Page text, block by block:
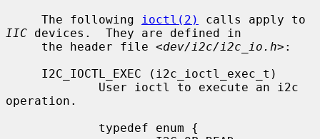
     The following
ioctl(2)
IIC devices.  They are defined in
     the header file <
dev/i2c/i2c_io.h>:
operation.